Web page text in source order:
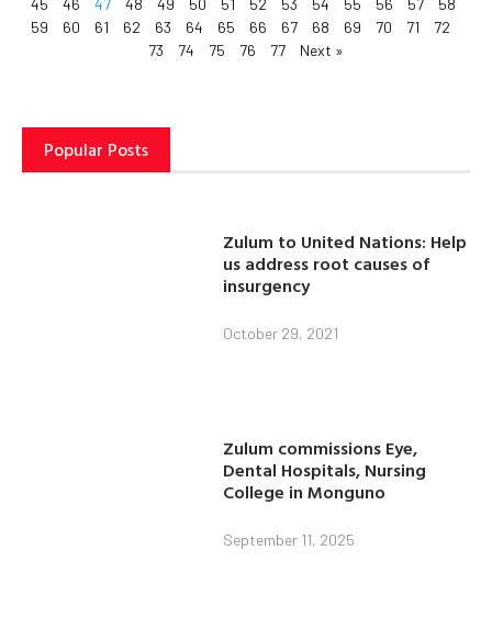
45 46 47 48 49 50 51 52 53 54 55 56 57
58
59
60 61 62 63 64 65 66 67 68 69 70 71
72
73
74 75 76 77 Next »
Popular Posts
Zulum to United Nations: Help
us address root causes of
insurgency
October 29, 2021
Zulum commissions Eye,
Dental Hospitals, Nursing
College in Monguno
September 11, 2025